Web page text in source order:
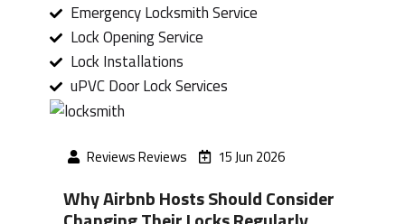
Emergency Locksmith Service
Lock Opening Service
Lock Installations
uPVC Door Lock Services
Reviews Reviews 15 Jun 2026
Why Airbnb Hosts Should Consider